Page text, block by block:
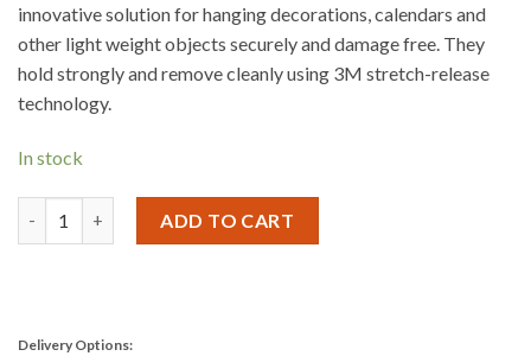
innovative solution for hanging decorations, calendars and
other light weight objects securely and damage free. They
hold strongly and remove cleanly using 3M stretch-release
technology.
In stock
ADD TO CART
Delivery Options: